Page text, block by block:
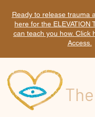
Ready to release trauma
here for the ELEVATION
can teach you how. Click
Access.